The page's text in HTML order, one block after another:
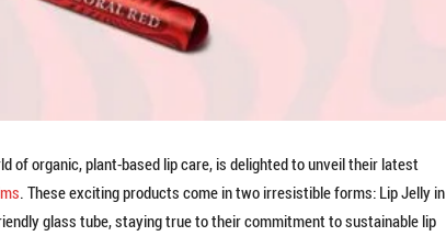
of organic, plant-based lip care, is delighted to unveil their latest
. These exciting products come in two irresistible forms: Lip Jelly in
glass tube, staying true to their commitment to sustainable lip